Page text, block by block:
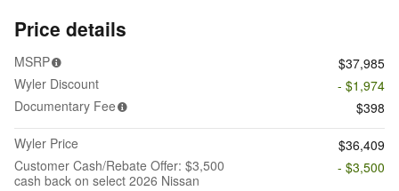
Price details
MSRP
$37,985
Wyler Discount
- $1,974
Documentary Fee
$398
Wyler Price
$36,409
Customer Cash/Rebate Offer: $3,500
cash back on select 2026 Nissan
- $3,500